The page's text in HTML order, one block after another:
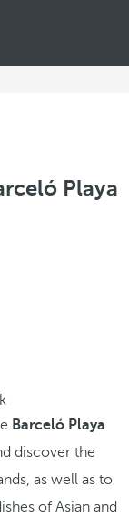
Playa
Barceló Playa
discover the
as well as to
of Asian and